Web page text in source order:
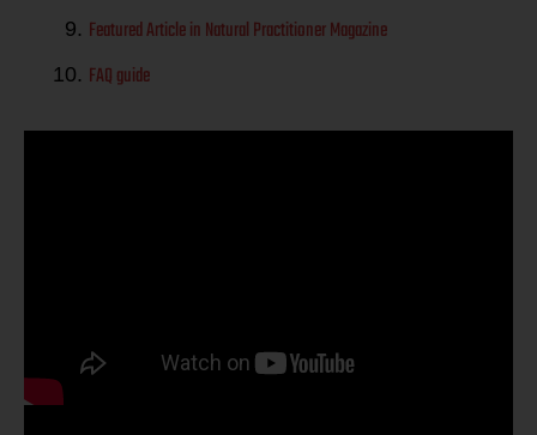
Featured Article in Natural Practitioner Magazine
FAQ guide